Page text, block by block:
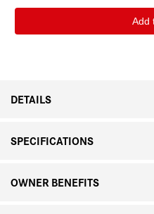
Leica
Stainless
Leica
Stainless
DETAILS
SPECIFICATIONS
OWNER BENEFITS